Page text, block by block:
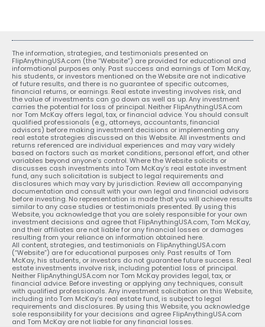
The information, strategies, and testimonials presented on
FlipAnythingUSA.com (the “Website”) are provided for educational and
informational purposes only. Past success and earnings of Tom McKay,
his students, or investors mentioned on the Website are not indicative
of future results, and there is no guarantee of specific outcomes,
financial returns, or earnings. Real estate investing involves risk, and
the value of investments can go down as well as up. Any investment
carries the potential for loss of principal. Neither FlipAnythingUSA.com
nor Tom McKay offers legal, tax, or financial advice. You should consult
qualified professionals (e.g., attorneys, accountants, financial
advisors) before making investment decisions or implementing any
real estate strategies discussed on this Website. All investments and
returns referenced are individual experiences and may vary widely
based on factors such as market conditions, personal effort, and other
variables beyond anyone’s control. Where the Website solicits or
discusses cash investments into Tom McKay’s real estate investment
fund, any such solicitation is subject to legal requirements and
disclosures which may vary by jurisdiction. Review all accompanying
documentation and consult with your own legal and financial advisors
before investing. No representation is made that you will achieve results
similar to any case studies or testimonials presented. By using this
Website, you acknowledge that you are solely responsible for your own
investment decisions and agree that FlipAnythingUSA.com, Tom McKay,
and their affiliates are not liable for any financial losses or damages
resulting from your reliance on information obtained here.
All content, strategies, and testimonials on FlipAnythingUSA.com
(“Website”) are for educational purposes only. Past results of Tom
McKay, his students, or investors do not guarantee future success. Real
estate investments involve risk, including potential loss of principal.
Neither FlipAnythingUSA.com nor Tom McKay provides legal, tax, or
financial advice. Before investing or applying any techniques, consult
with qualified professionals. Any investment solicitation on this Website,
including into Tom McKay’s real estate fund, is subject to legal
requirements and disclosures. By using this Website, you acknowledge
sole responsibility for your decisions and agree FlipAnythingUSA.com
and Tom McKay are not liable for any financial losses.